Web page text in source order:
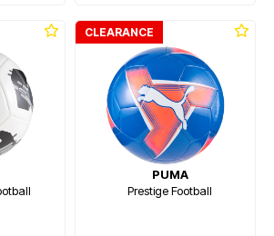
CLEARANCE
PUMA
Prestige Football